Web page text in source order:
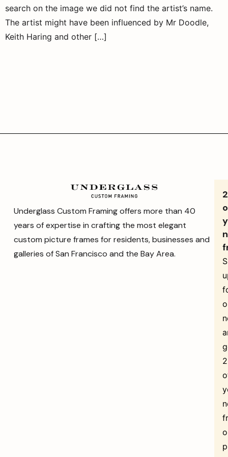
search on the image we did not find the artist’s name.
The artist might have been influenced by Mr Doodle,
Keith Haring and other […]
Underglass Custom Framing offers more than 40
years of expertise in crafting the most elegant
custom picture frames for residents, businesses and
galleries of San Francisco and the Bay Area.